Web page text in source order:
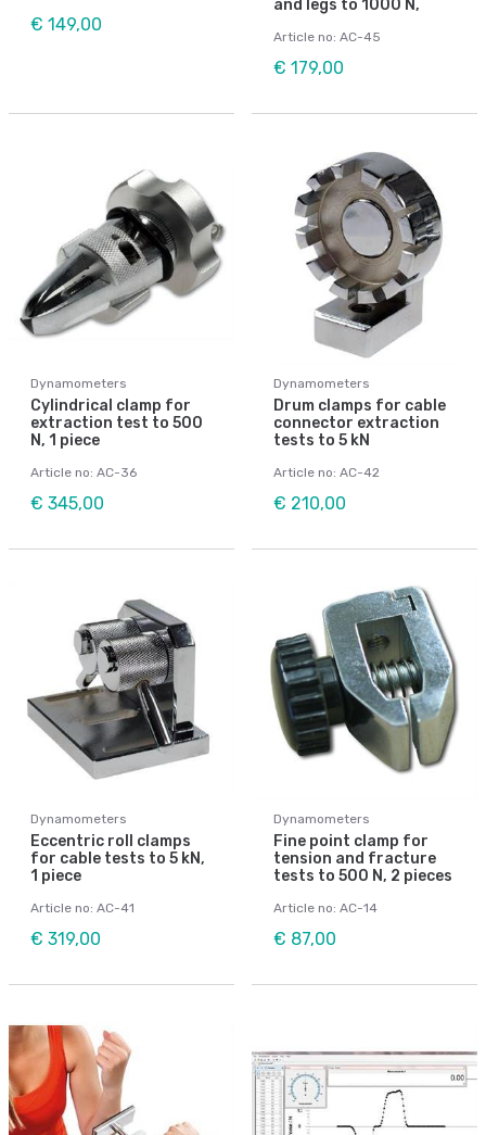
€ 149,00
and legs to 1000 N,
Article no: AC-45
€ 179,00
Dynamometers
Cylindrical clamp for
extraction test to 500
N, 1 piece
Article no: AC-36
€ 345,00
Dynamometers
Drum clamps for cable
connector extraction
tests to 5 kN
Article no: AC-42
€ 210,00
Dynamometers
Eccentric roll clamps
for cable tests to 5 kN,
1 piece
Article no: AC-41
€ 319,00
Dynamometers
Fine point clamp for
tension and fracture
tests to 500 N, 2 pieces
Article no: AC-14
€ 87,00